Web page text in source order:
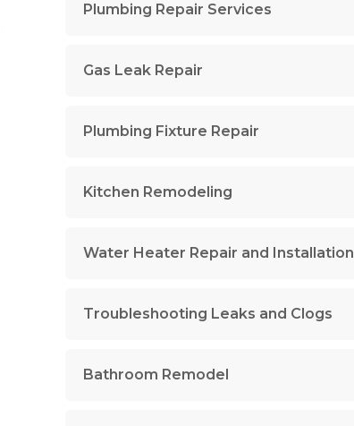
Plumbing Repair Services
Gas Leak Repair
Plumbing Fixture Repair
Kitchen Remodeling
Water Heater Repair and Installation
Troubleshooting Leaks and Clogs
Bathroom Remodel